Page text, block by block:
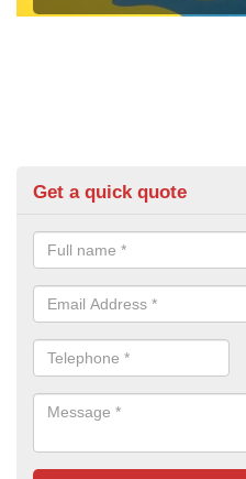
Get a quick quote